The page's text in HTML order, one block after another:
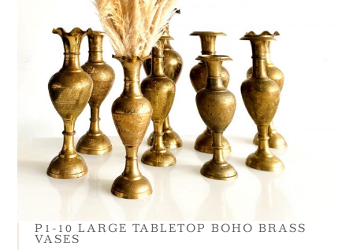
P1-10 LARGE TABLETOP BOHO BRASS
VASES